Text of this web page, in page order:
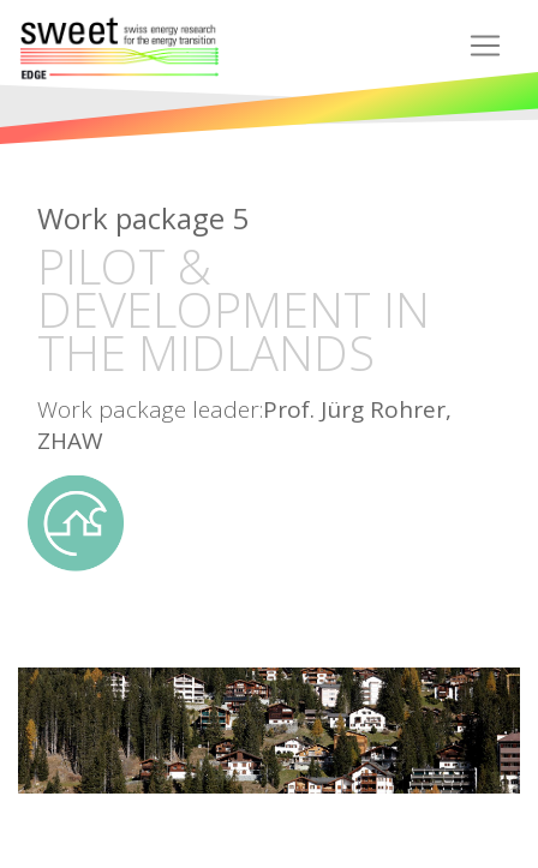
Work package 5
PILOT &
DEVELOPMENT IN
THE MIDLANDS
Work package leader:Prof. Jürg Rohrer,
ZHAW